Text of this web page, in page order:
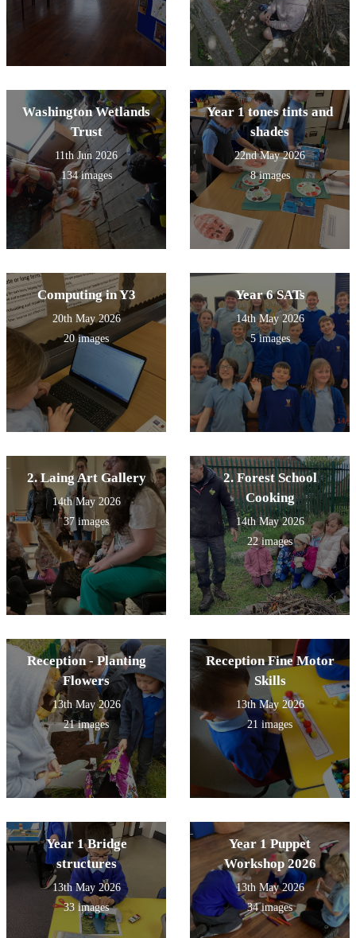
Washington Wetlands
Trust
11th Jun 2026
134 images
Year 1 tones tints and
shades
22nd May 2026
8 images
Computing in Y3
20th May 2026
20 images
Year 6 SATs
14th May 2026
5 images
2. Laing Art Gallery
14th May 2026
37 images
2. Forest School
Cooking
14th May 2026
22 images
Reception - Planting
Flowers
13th May 2026
21 images
Reception Fine Motor
Skills
13th May 2026
21 images
Year 1 Bridge
structures
13th May 2026
33 images
Year 1 Puppet
Workshop 2026
13th May 2026
34 images